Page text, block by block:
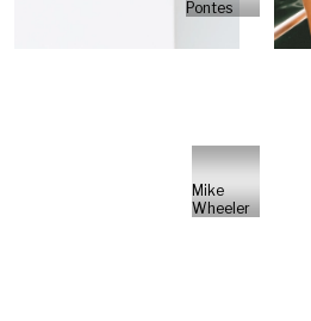
Pontes
Mike
Wheeler